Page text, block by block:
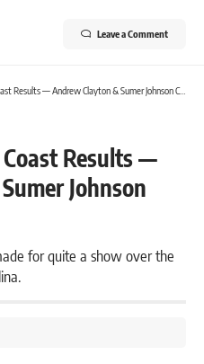
Leave a Comment
Results — Andrew Clayton & Sumer Johnson Claim Gold
Results —
Johnson
for quite a show over the